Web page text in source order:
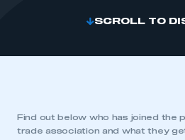
SCROLL TO
Find out below who has joined the
trade association and what they